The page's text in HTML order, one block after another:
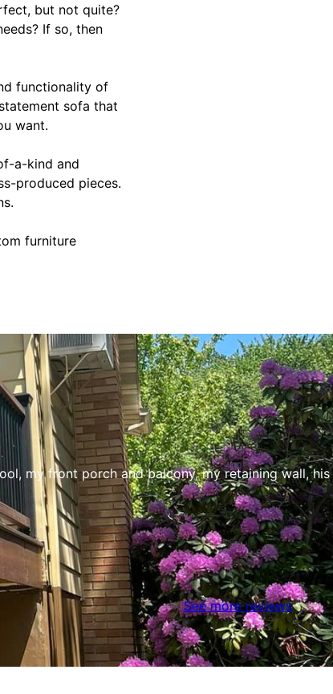
but not quite?
If so, then
functionality of
sofa that
want.
a-kind and
produced pieces.
furniture
my front porch and balcony, my retaining wall,
See more reviews